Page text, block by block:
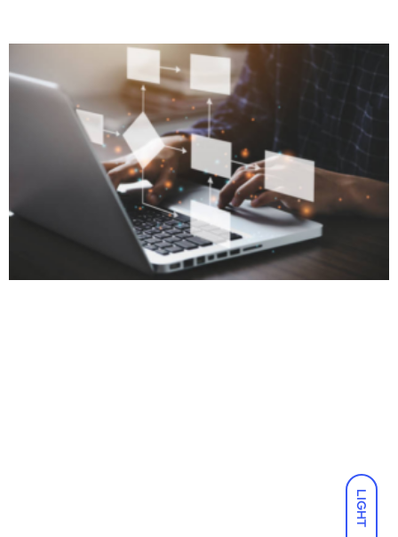
LIGHT